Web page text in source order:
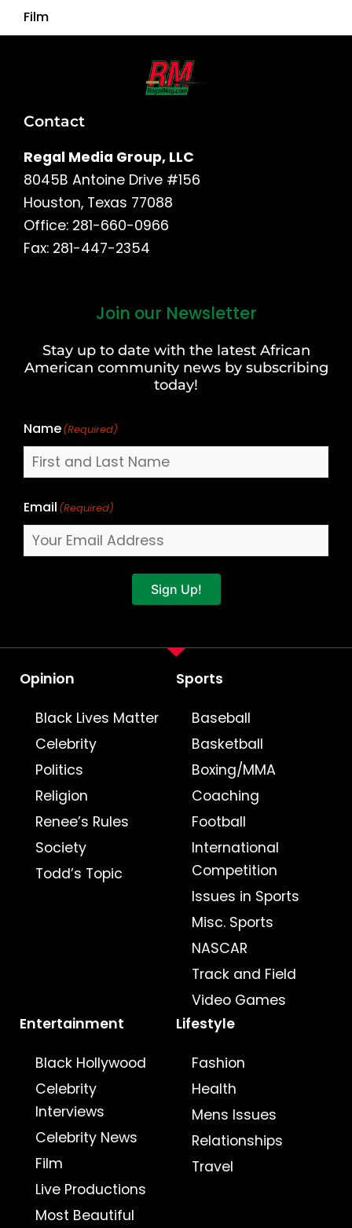
Film
Contact
Regal Media Group, LLC
8045B Antoine Drive #156
Houston, Texas 77088
Office: 281-660-0966
Fax: 281-447-2354
Join our Newsletter
Stay up to date with the latest African
American community news by subscribing
today!
Name(Required)
Last
Email (Required)
Sign Up!
Opinion
Black Lives Matter
Celebrity
Politics
Religion
Renee’s Rules
Society
Todd’s Topic
Sports
Baseball
Basketball
Boxing/MMA
Coaching
Football
International
Competition
Issues in Sports
Misc. Sports
NASCAR
Track and Field
Video Games
Entertainment
Black Hollywood
Celebrity
Interviews
Celebrity News
Film
Live Productions
Most Beautiful
Lifestyle
Fashion
Health
Mens Issues
Relationships
Travel